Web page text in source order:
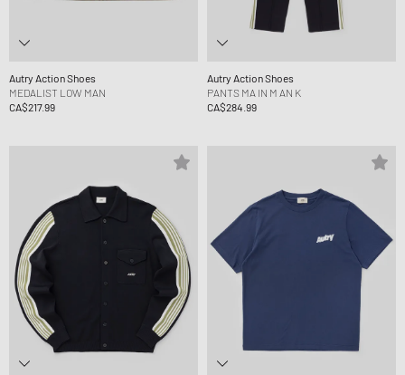
Autry Action Shoes
MEDALIST LOW MAN
CA$217.99
Autry Action Shoes
PANTS MA IN M AN K
CA$284.99